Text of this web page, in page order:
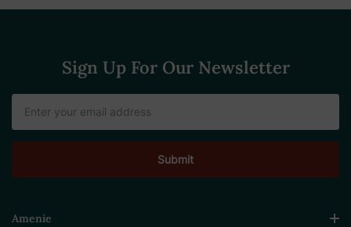
Sign Up For Our Newsletter
Address
Amenie